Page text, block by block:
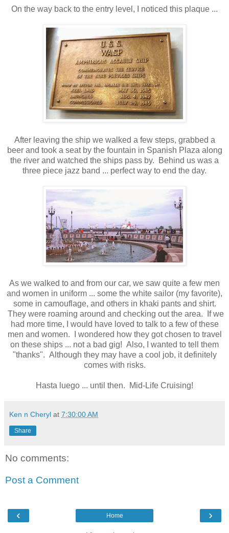
On the way back to the entry level, I noticed this plaque ...
After leaving the ship we walked a few steps, grabbed a
beer and took a seat by the fountain in Spanish Plaza along
the river and watched the ships pass by. Behind us was a
three piece jazz band ... perfect way to end the day.
As we walked to and from our car, we saw quite a few men
and women in uniform ... some the white sailor (my favorite),
some in camouflage, and others in khaki pants and shirt.
They were roaming around and checking out the area. If we
had more time, I would have loved to talk to a few of these
men and women. I wondered how they got chosen to travel
on these ships ... not a bad gig! Also, I wanted to tell them
"thanks". Although they may have a cool job, it definitely
comes with risks.
Hasta luego ... until then. Mid-Life Cruising!
Ken n Cheryl at 7:30:00 AM
Share
No comments:
Post a Comment
‹ ›
Home